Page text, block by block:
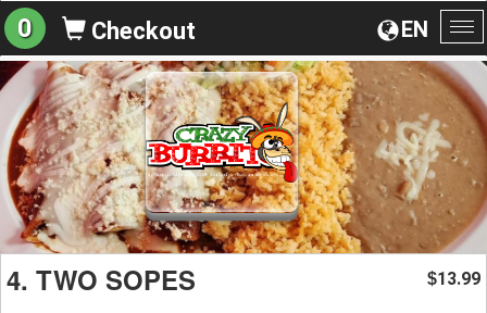
EN
0 Checkout
4. TWO SOPES $13.99